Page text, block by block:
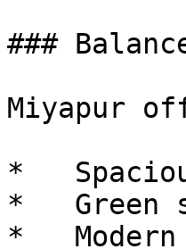
###
Miyapur
*
*   Green
*